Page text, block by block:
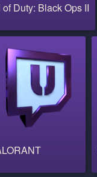
Duty: Black Ops II